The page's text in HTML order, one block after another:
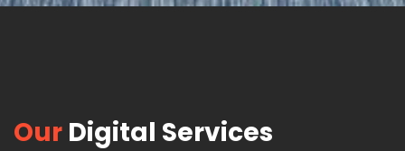
Our Digital Services